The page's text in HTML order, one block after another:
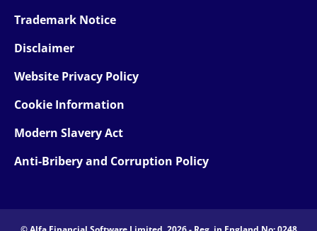
Trademark Notice
Disclaimer
Website Privacy Policy
Cookie Information
Modern Slavery Act
Anti-Bribery and Corruption Policy